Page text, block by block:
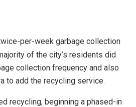
per-week garbage collection
of the city’s residents did
collection frequency and also
to add the recycling service.
recycling, beginning a phased-in